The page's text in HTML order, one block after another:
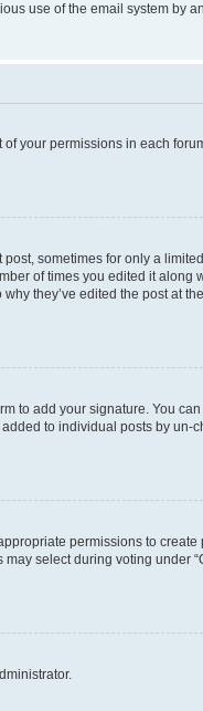
use of the email system by
your permissions in each
sometimes for only a
of times you edited it along
they’ve edited the post at
to add your signature. You
to individual posts by un-
permissions to create
select during voting under